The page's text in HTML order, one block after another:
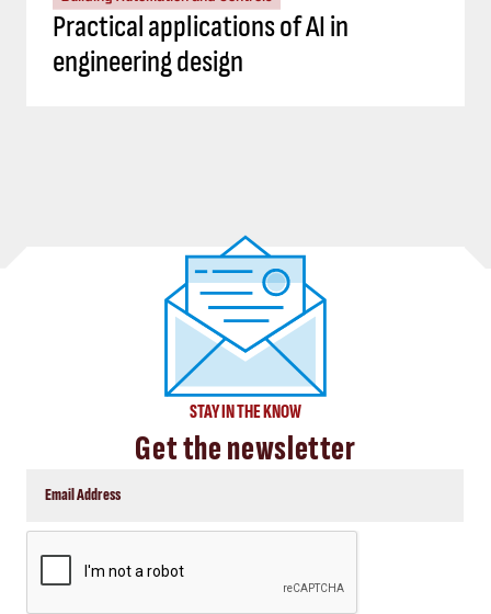
Practical applications of AI in
engineering design
STAY IN THE KNOW
Get the newsletter